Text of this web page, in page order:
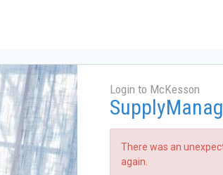
Login to McKesson
There was an
again.